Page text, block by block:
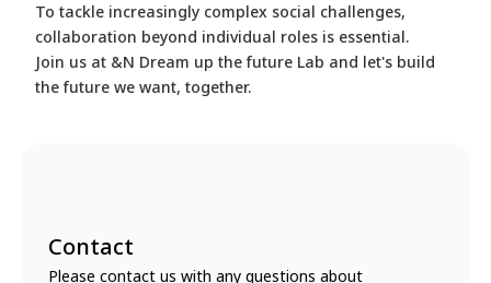
To tackle increasingly complex social challenges,
collaboration beyond individual roles is essential.
Join us at &N Dream up the future Lab and let's build
the future we want, together.
Contact
Please contact us with any questions about